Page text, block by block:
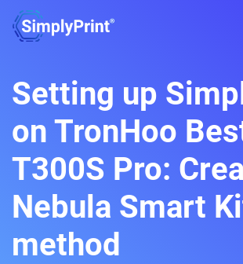
Setting up
on TronHoo
T300S Pro:
Nebula Smart
method